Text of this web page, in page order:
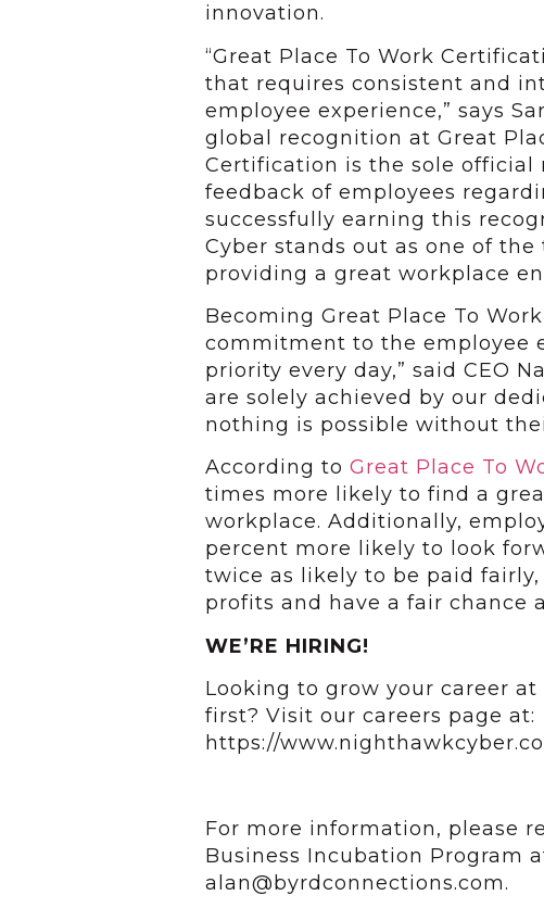
innovation.
“Great Place To Work
that requires consistent and
employee experience,” says
global recognition at Great
Certification is the sole
feedback of employees
successfully earning this
Cyber stands out as one of
providing a great workplace
Becoming Great Place To
commitment to the employee
priority every day,” said CEO
are solely achieved by our
nothing is possible without
According to Great Place To
times more likely to find a
workplace. Additionally,
percent more likely to look
twice as likely to be paid fairly,
profits and have a fair chance
WE’RE HIRING!
Looking to grow your career
first? Visit our careers page at:
https://
For more information, please
Business Incubation Program
alan@byrdconnections.com.